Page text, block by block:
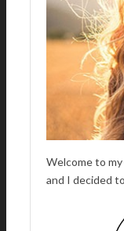
Welcome to
and I decided